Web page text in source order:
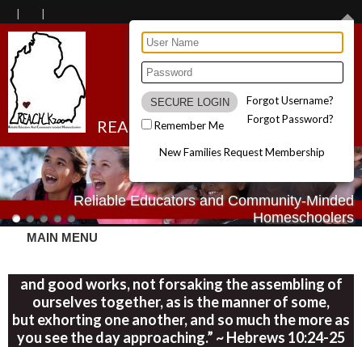
Remember Me
Forgot Username?
Forgot Password?
New Families Request Membership
REACH Kzoo
Reliable Educators and Community-Minded
Homeschoolers
MAIN MENU
and good works, not forsaking the assembling of
ourselves together, as is the manner of some,
but exhorting one another, and so much the more as
you see the day approaching.” ~ Hebrews 10:24-25